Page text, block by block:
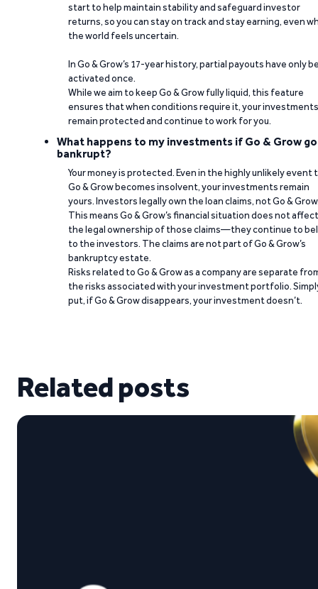
start to help maintain stability and safeguard investor
returns, so you can stay on track and stay earning, even
the world feels uncertain.
In Go & Grow’s 17-year history, partial payouts have only
activated once.
While we aim to keep Go & Grow fully liquid, this feature
ensures that when conditions require it, your investments
remain protected and continue to work for you.
What happens to my investments if Go & Grow
bankrupt?
Your money is protected. Even in the highly unlikely event
Go & Grow becomes insolvent, your investments remain
yours. Investors legally own the loan claims, not Go &
This means Go & Grow’s financial situation does not affect
the legal ownership of those claims—they continue to
to the investors. The claims are not part of Go & Grow’s
bankruptcy estate.
Risks related to Go & Grow as a company are separate
the risks associated with your investment portfolio.
put, if Go & Grow disappears, your investment doesn’t.
Related posts